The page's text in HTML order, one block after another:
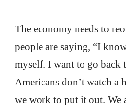
The economy needs to
people are saying, “I
myself. I want to go back
Americans don’t watch a
we work to put it out. We